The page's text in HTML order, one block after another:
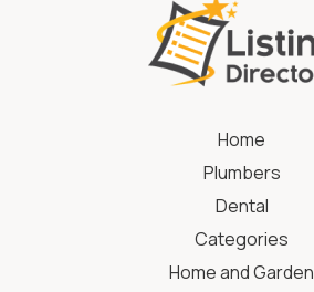
Home
Plumbers
Dental
Categories
Home and Garden